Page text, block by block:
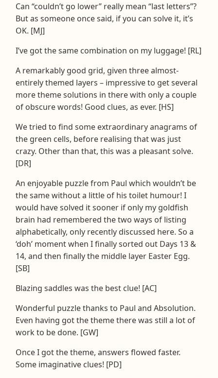
Can “couldn’t go lower” really mean “last letters”?
But as someone once said, if you can solve it, it’s
OK. [MJ]
I’ve got the same combination on my luggage! [RL]
A remarkably good grid, given three almost-
entirely themed layers – impressive to get several
more theme solutions in there with only a couple
of obscure words! Good clues, as ever. [HS]
We tried to find some extraordinary anagrams of
the green cells, before realising that was just
crazy. Other than that, this was a pleasant solve.
[DR]
An enjoyable puzzle from Paul which wouldn’t be
the same without a little of his toilet humour! I
would have solved it sooner if only my goldfish
brain had remembered the two ways of listing
alphabetically, only recently discussed here. So a
‘doh’ moment when I finally sorted out Days 13 &
14, and then finally the middle layer Easter Egg.
[SB]
Blazing saddles was the best clue! [AC]
Wonderful puzzle thanks to Paul and Absolution.
Even having got the theme there was still a lot of
work to be done. [GW]
Once I got the theme, answers flowed faster.
Some imaginative clues! [PD]